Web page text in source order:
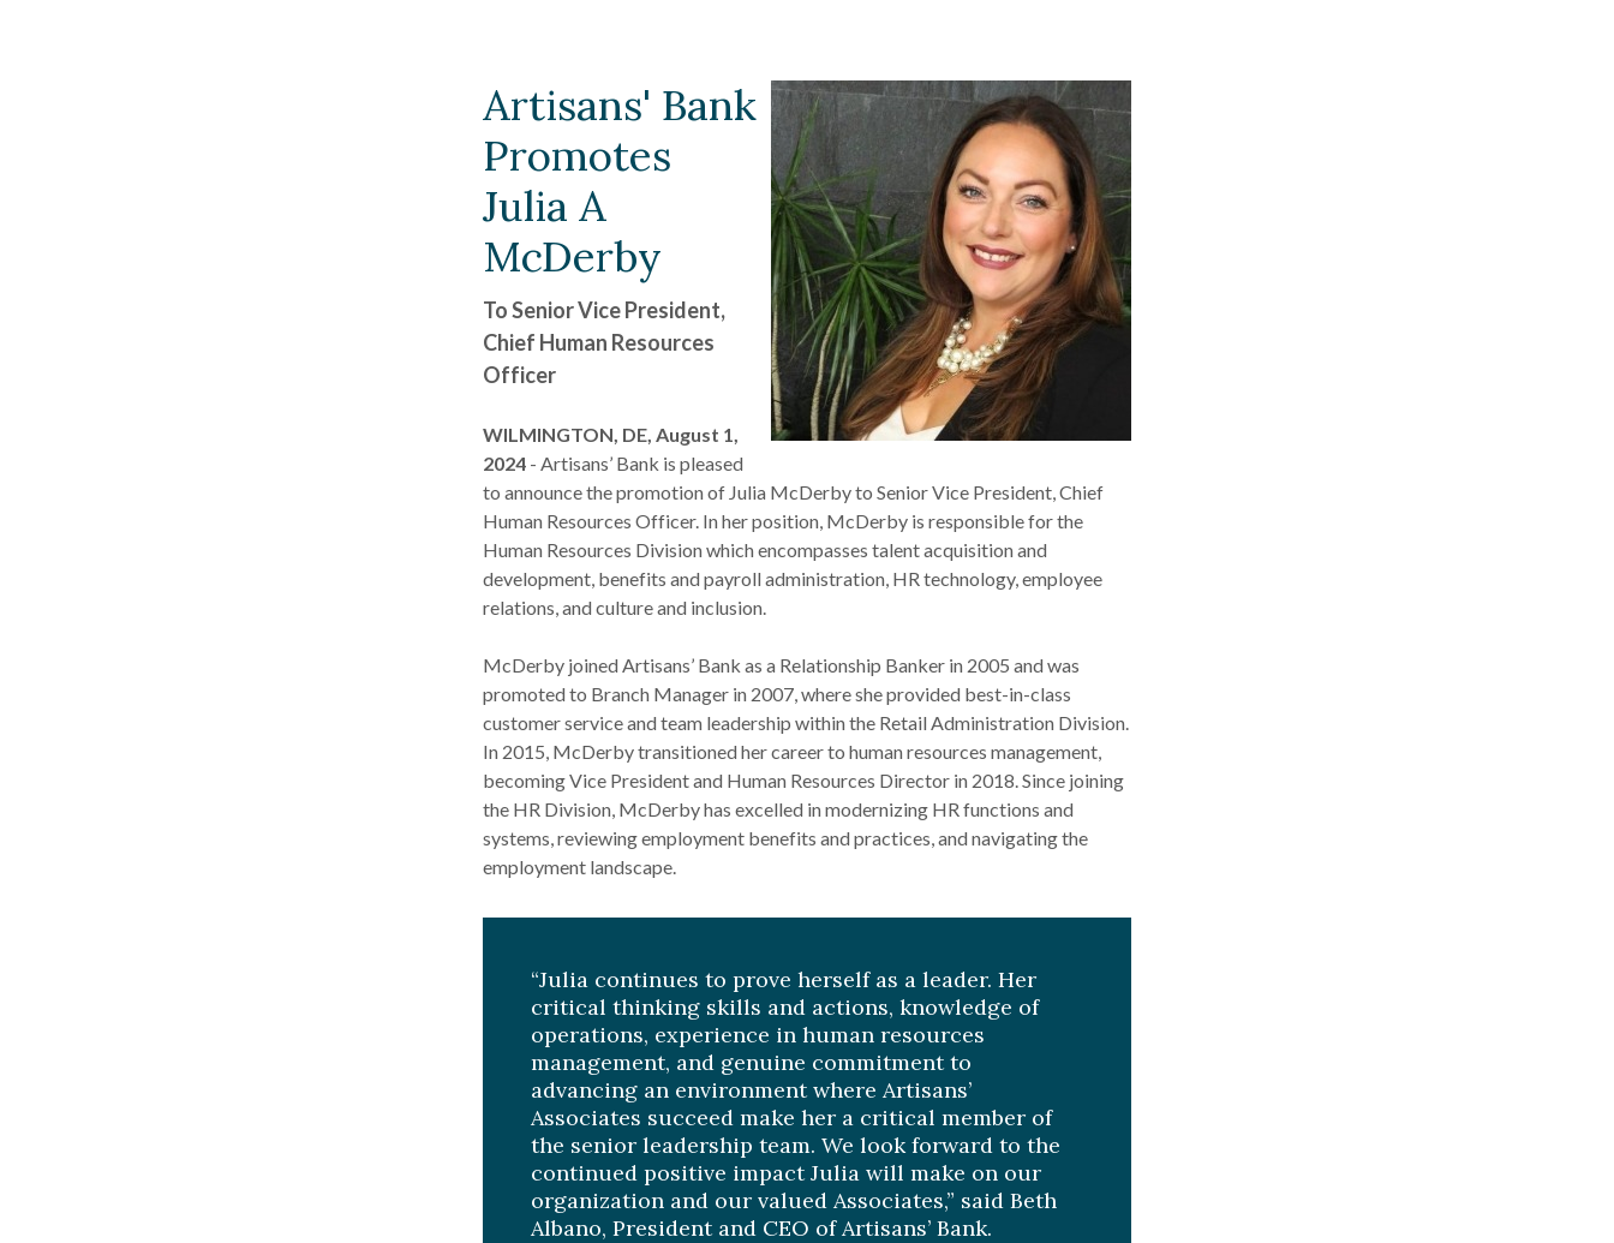
Artisans' Bank
Promotes
Julia A
McDerby
To Senior Vice President,
Chief Human Resources
Officer
WILMINGTON, DE, August 1,
2024 - Artisans’ Bank is pleased
to announce the promotion of Julia McDerby to Senior Vice President, Chief
Human Resources Officer. In her position, McDerby is responsible for the
Human Resources Division which encompasses talent acquisition and
development, benefits and payroll administration, HR technology, employee
relations, and culture and inclusion.
McDerby joined Artisans’ Bank as a Relationship Banker in 2005 and was
promoted to Branch Manager in 2007, where she provided best-in-class
customer service and team leadership within the Retail Administration Division.
In 2015, McDerby transitioned her career to human resources management,
becoming Vice President and Human Resources Director in 2018. Since joining
the HR Division, McDerby has excelled in modernizing HR functions and
systems, reviewing employment benefits and practices, and navigating the
employment landscape.
“Julia continues to prove herself as a leader. Her
critical thinking skills and actions, knowledge of
operations, experience in human resources
management, and genuine commitment to
advancing an environment where Artisans’
Associates succeed make her a critical member of
the senior leadership team. We look forward to the
continued positive impact Julia will make on our
organization and our valued Associates,” said Beth
Albano, President and CEO of Artisans’ Bank.